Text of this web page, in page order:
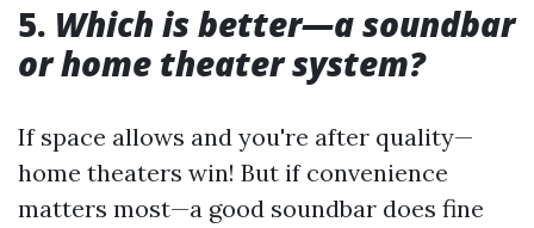
5. Which is better—a soundbar
or home theater system?
If space allows and you're after quality—
home theaters win! But if convenience
matters most—a good soundbar does fine